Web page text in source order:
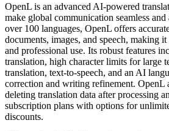
OpenL is an advanced AI-powered
make global communication seamless
over 100 languages, OpenL offers
documents, images, and speech, making
and professional use. Its robust features
translation, high character limits for large
translation, text-to-speech, and an AI
correction and writing refinement. OpenL
deleting translation data after processing
subscription plans with options for
discounts.